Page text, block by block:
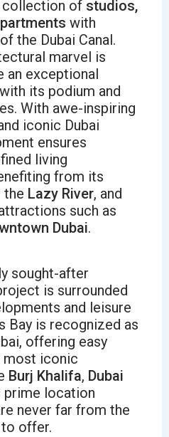
collection of studios,
with
the Dubai Canal.
marvel is
an exceptional
its podium and
With awe-inspiring
iconic Dubai
ensures
living
from its
the Lazy River, and
such as
Dubai.
sought-after
is surrounded
and leisure
Bay is recognized as
offering easy
most iconic
Burj Khalifa, Dubai
prime location
never far from the
to offer.